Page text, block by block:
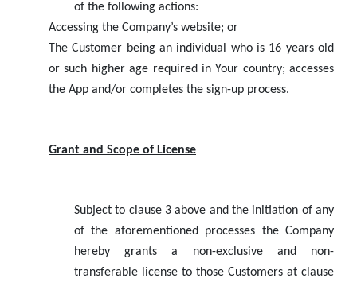
of the following actions:
Accessing the Company’s website; or
The Customer being an individual who is 16 years old
or such higher age required in Your country; accesses
the App and/or completes the sign-up process.
Grant and Scope of License
Subject to clause 3 above and the initiation of any
of the aforementioned processes the Company
hereby grants a non-exclusive and non-
transferable license to those Customers at clause